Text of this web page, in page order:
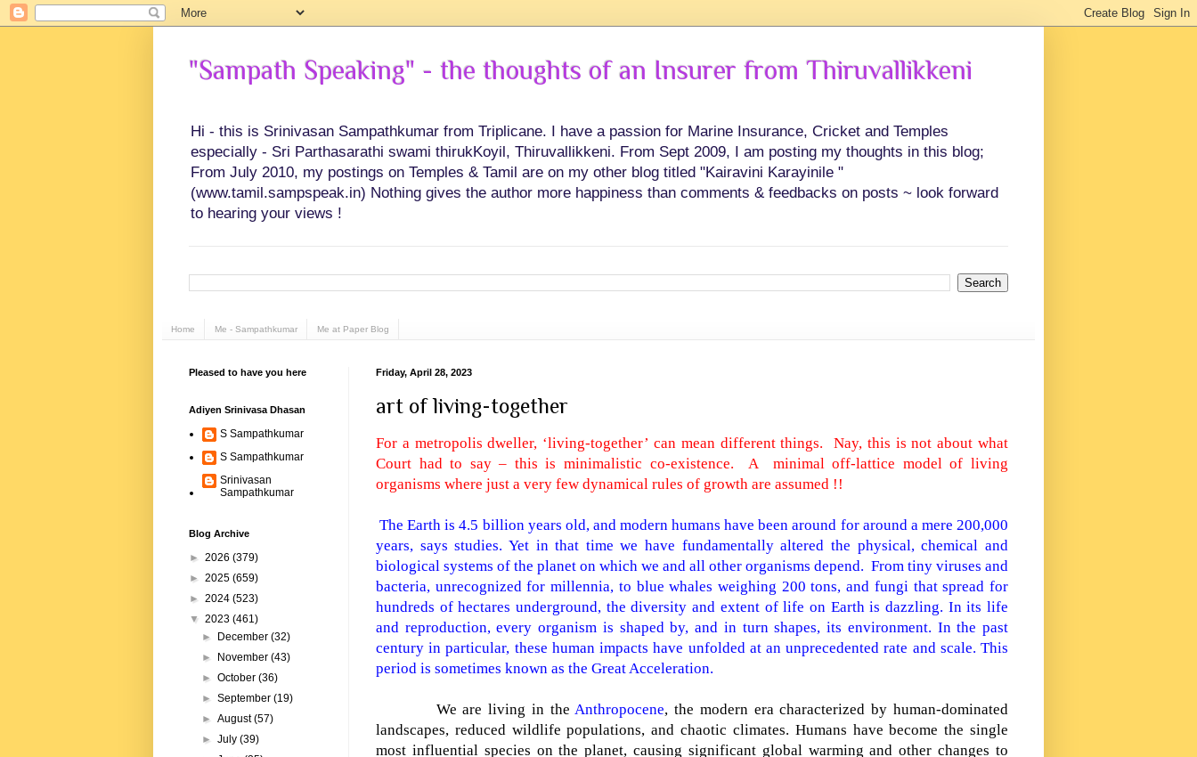
"Sampath Speaking" - the thoughts of an Insurer from Thiruvallikkeni
Hi - this is Srinivasan Sampathkumar from Triplicane. I have a passion for Marine Insurance, Cricket and Temples
especially - Sri Parthasarathi swami thirukKoyil, Thiruvallikkeni. From Sept 2009, I am posting my thoughts in this blog;
From July 2010, my postings on Temples & Tamil are on my other blog titled "Kairavini Karayinile "
(www.tamil.sampspeak.in) Nothing gives the author more happiness than comments & feedbacks on posts ~ look forward
to hearing your views !
Home Me - Sampathkumar Me at Paper Blog
Friday, April 28, 2023
art of living-together
For a metropolis dweller, ‘living-together’ can mean different things. Nay, this is not about what
Court had to say – this is minimalistic co-existence.
A
minimal off-lattice model of living
organisms where just a very few dynamical rules of growth are assumed !!
The Earth is 4.5 billion years old, and modern humans have been around for around a mere 200,000
years, says studies. Yet in that time we have fundamentally altered the physical, chemical and
biological systems of the planet on which we and all other organisms depend. From tiny viruses and
bacteria, unrecognized for millennia, to blue whales weighing 200 tons, and fungi that spread for
hundreds of hectares underground, the diversity and extent of life on Earth is dazzling. In its life
and reproduction, every organism is shaped by, and in turn shapes, its environment. In the past
century in particular, these human impacts have unfolded at an unprecedented rate and scale. This
period is sometimes known as the Great Acceleration.
We are living in the Anthropocene, the modern era characterized by human-dominated
landscapes, reduced wildlife populations, and chaotic climates. Humans have become the single
most influential species on the planet, causing significant global warming and other changes to
Pleased to have you here
Adiyen Srinivasa Dhasan
S Sampathkumar
S Sampathkumar
Srinivasan
Sampathkumar
Blog Archive
► 2026 (379)
► 2025 (659)
► 2024 (523)
▼ 2023 (461)
►
December(32)
►
November(43)
►October(36)
►September(19)
►August(57)
►July(39)